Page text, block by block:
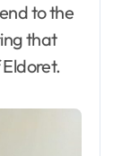
to the
that